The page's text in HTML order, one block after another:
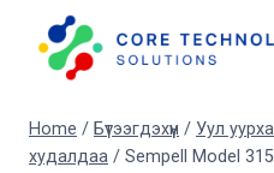
content
Home / Бүтээгдэхүүн / Уул
худалдаа / Sempell Model